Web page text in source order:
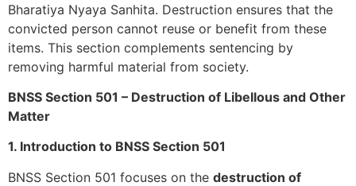
Bharatiya Nyaya Sanhita. Destruction ensures that the
convicted person cannot reuse or benefit from these
items. This section complements sentencing by
removing harmful material from society.
BNSS Section 501 – Destruction of Libellous and Other
Matter
1. Introduction to BNSS Section 501
BNSS Section 501 focuses on the destruction of